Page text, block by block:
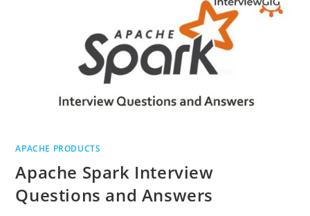
APACHE PRODUCTS
Apache Spark Interview
Questions and Answers